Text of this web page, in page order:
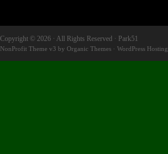
Copyright © 2026 · All Rights Reserved · Park51
NonProfit Theme v3 by Organic Themes · WordPress Hosting